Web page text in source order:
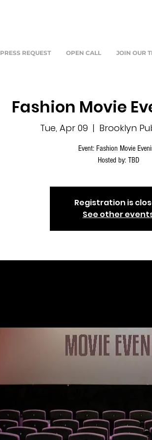
PRESS REQUEST OPEN CALL JOIN OUR
Fashion Movie
Tue, Apr 09
  |
Brooklyn
Event: Fashion Movie
Hosted by: TBD
Registration is
See other